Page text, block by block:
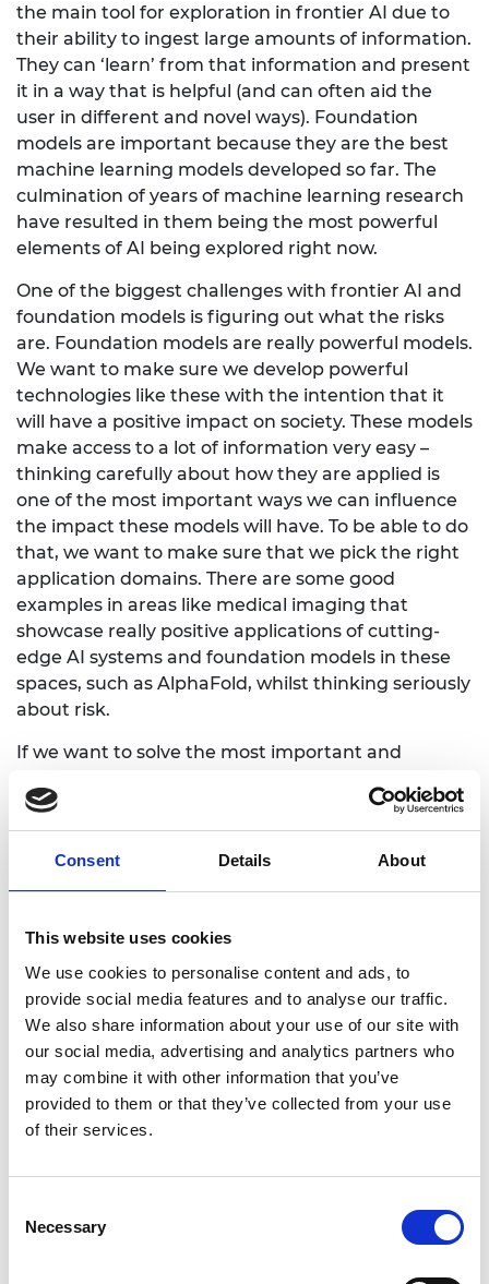
Consent Details About
This website uses cookies
We use cookies to personalise content and ads, to
provide social media features and to analyse our traffic.
We also share information about your use of our site with
our social media, advertising and analytics partners who
may combine it with other information that you’ve
provided to them or that they’ve collected from your use
of their services.
Selection
Necessary
the main tool for exploration in frontier AI due to
their ability to ingest large amounts of information.
They can ‘learn’ from that information and present
it in a way that is helpful (and can often aid the
user in different and novel ways). Foundation
models are important because they are the best
machine learning models developed so far. The
culmination of years of machine learning research
have resulted in them being the most powerful
elements of AI being explored right now.
One of the biggest challenges with frontier AI and
foundation models is figuring out what the risks
are. Foundation models are really powerful models.
We want to make sure we develop powerful
technologies like these with the intention that it
will have a positive impact on society. These models
make access to a lot of information very easy –
thinking carefully about how they are applied is
one of the most important ways we can influence
the impact these models will have. To be able to do
that, we want to make sure that we pick the right
application domains. There are some good
examples in areas like medical imaging that
showcase really positive applications of cutting-
edge AI systems and foundation models in these
spaces, such as AlphaFold, whilst thinking seriously
about risk.
If we want to solve the most important and
responsible way. We need to ask ourselves: what
are we focused on? What kind of applications are
we thinking about? What kind of positive impact
culture where we are always checking that we are
putting the right technologies and the right
advances in the foundation model.
Do you think we have a full perspective
on what the risks might be? Are there
any perspectives that are missing from
In many respects, AI is like any other technology. It